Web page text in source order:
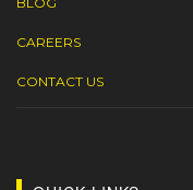
CAREERS
CONTACT US